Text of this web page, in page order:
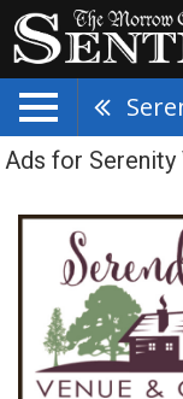
Ads for Serenity